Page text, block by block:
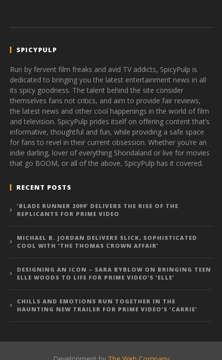
SPICYPULP
Run by fervent film freaks and avid TV addicts, SpicyPulp is
dedicated to bringing you the latest entertainment news in all
its spicy goodness. The talent behind the site consider
themselves fans not critics, and aim to provide fair reviews,
the latest news and other cool happenings in the world of film
and television. SpicyPulp prides itself on offering content that’s
informative, thoughtful and fun, while providing a safe space
for fans to revel in their current obsession. Whether you’re an
indie darling, lover of everything Shondaland or live for movies
that go BOOM, or all of the above, SpicyPulp has it covered.
RECENT POSTS
‘BLADE RUNNER 2099’ DELIVERS THE RISE OF THE
REPLICANTS FOR PRIME VIDEO
MICHAEL B. JORDAN DELIVERS SLICK, SOPHISTICATED
COOL WITH ‘THE THOMAS CROWN AFFAIR’
DESIGNING AN ICON – SARA BYBLOW ON BRINGING TEEN
ELLE WOODS TO LIFE FOR PRIME VIDEO’S ‘ELLE’
CHILLS AND EMOTIONS RUN TOGETHER IN THE
HAUNTING NEW TRAILER FOR PRIME VIDEO’S ‘CARRIE’